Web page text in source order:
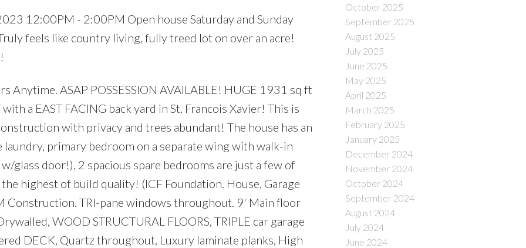
12:00PM - 2:00PM Open house Saturday and Sunday
feels like country living, fully treed lot on over an acre!
Anytime. ASAP POSSESSION AVAILABLE! HUGE 1931 sq ft
a EAST FACING back yard in St. Francois Xavier! This is
with privacy and trees abundant! The house has an
primary bedroom on a separate wing with walk-in
glass door!), 2 spacious spare bedrooms are just a few of
highest of build quality! (ICF Foundation. House, Garage
Construction. TRI-pane windows throughout. 9' Main floor
WOOD STRUCTURAL FLOORS, TRIPLE car garage
DECK, Quartz throughout, Luxury laminate planks, High
October 2025
September 2025
August 2025
July 2025
June 2025
May 2025
April 2025
March 2025
February 2025
January 2025
December 2024
November 2024
October 2024
September 2024
August 2024
July 2024
June 2024